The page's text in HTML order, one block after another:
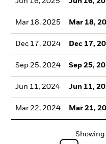
Mar 18, 2025 Mar 18,
Dec 17, 2024 Dec 17,
Sep 25, 2024 Sep 25,
Jun 11, 2024 Jun 11,
Mar 22, 2024 Mar 21,
Showing